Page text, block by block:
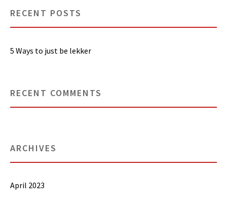
RECENT POSTS
5 Ways to just be lekker
RECENT COMMENTS
ARCHIVES
April 2023